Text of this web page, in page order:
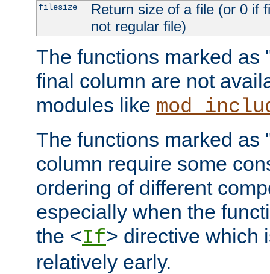
filesize
Return size of a file (or 0 if
not regular file)
The functions marked as
final column are not
modules like
The functions marked as
column require some
ordering of different
especially when the
the <If> directive which
relatively early.